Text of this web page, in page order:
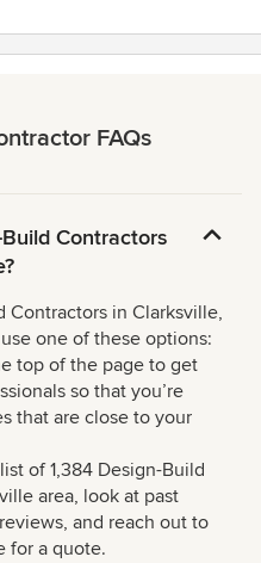
FAQs
Contractors
Contractors in Clarksville,
one of these options:
top of the page to get
so that you’re
that are close to your
of 1,384 Design-Build
area, look at past
and reach out to
for a quote.